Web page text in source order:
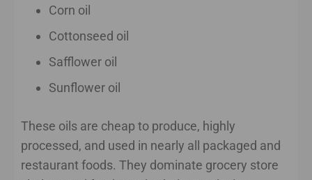
Corn oil
Cottonseed oil
Safflower oil
Sunflower oil
These oils are cheap to produce, highly
processed, and used in nearly all packaged and
restaurant foods. They dominate grocery store